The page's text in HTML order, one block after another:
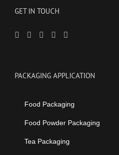
GET IN TOUCH
PACKAGING APPLICATION
Food Packaging
Food Powder Packaging
Tea Packaging